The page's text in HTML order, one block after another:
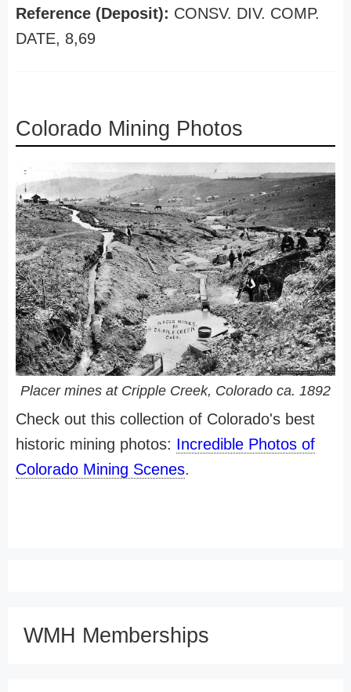
Reference (Deposit): CONSV. DIV. COMP.
DATE, 8,69
Colorado Mining Photos
Placer mines at Cripple Creek, Colorado ca. 1892
Check out this collection of Colorado's best
historic mining photos: Incredible Photos of
Colorado Mining Scenes.
WMH Memberships